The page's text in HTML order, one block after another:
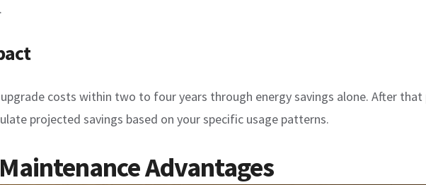
costs within two to four years through energy savings alone. After
projected savings based on your specific usage patterns.
Advantages